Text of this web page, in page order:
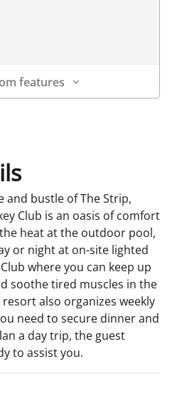
features
and bustle of The Strip,
Club is an oasis of comfort
heat at the outdoor pool,
or night at on-site lighted
where you can keep up
soothe tired muscles in the
also organizes weekly
need to secure dinner and
a day trip, the guest
to assist you.